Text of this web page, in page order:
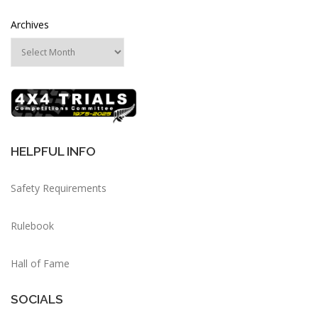
Archives
HELPFUL INFO
Safety Requirements
Rulebook
Hall of Fame
SOCIALS